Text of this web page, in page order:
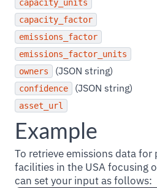
capacity_units
capacity_factor
emissions_factor
emissions_factor_units
owners
(JSON string)
confidence (JSON string)
asset_url
Example
To retrieve emissions data for
facilities in the USA focusing
can set your input as follows: